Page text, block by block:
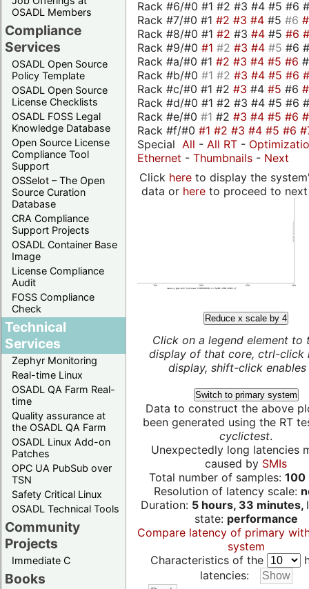
OSADL Members
Compliance
Services
OSADL Open Source
Policy Template
OSADL Open Source
License Checklists
OSADL FOSS Legal
Knowledge Database
Open Source License
Compliance Tool
Support
OSSelot – The Open
Source Curation
Database
CRA Compliance
Support Projects
OSADL Container Base
Image
License Compliance
Audit
FOSS Compliance
Check
Technical
Services
Zephyr Monitoring
Real-time Linux
OSADL QA Farm Real-
time
Quality assurance at
the OSADL QA Farm
OSADL Linux Add-on
Patches
OPC UA PubSub over
TSN
Safety Critical Linux
OSADL Technical Tools
Community
Projects
Immediate C
Books
Rack #6/#0 #1 #2 #3 #4 #5 #6
Rack #7/#0 #1 #2 #3 #4 #5 #6
Rack #8/#0 #1 #2 #3 #4 #5 #6
Rack #9/#0 #1 #2 #3 #4 #5 #6
Rack #a/#0 #1 #2 #3 #4 #5 #6
Rack #b/#0 #1 #2 #3 #4 #5 #6
Rack #c/#0 #1 #2 #3 #4 #5 #6
Rack #d/#0 #1 #2 #3 #4 #5 #6
Rack #e/#0 #1 #2 #3 #4 #5 #6
Rack #f/#0 #1 #2 #3 #4 #5 #6
Special All - All RT -
Ethernet - Thumbnails - Next
Click hereto display the
data or hereto proceed to next
Reduce x scale by 4
Click on a legend element to
display of that core, ctrl-click
display, shift-click enables
Switch to primary system
Data to construct the above
been generated using the RT
cyclictest.
Unexpectedly long latencies
caused by SMIs
Total number of samples: 100
Resolution of latency scale:
Duration: 5 hours, 33 minutes,
state: performance
Compare latency of primary
system
Characteristics of the
latencies: